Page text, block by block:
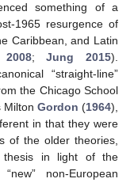
something of a
1965 resurgence of
Caribbean, and Latin
;Jung 2015).
“straight-line”
the Chicago School
Milton Gordon (1964),
in that they were
of the older theories,
thesis in light of the
non-European